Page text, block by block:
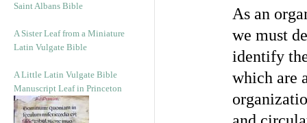
Saint Albans Bible
A Sister Leaf from a Miniature
Latin Vulgate Bible
A Little Latin Vulgate Bible
Manuscript Leaf in Princeton
As an
we must
identify
which are